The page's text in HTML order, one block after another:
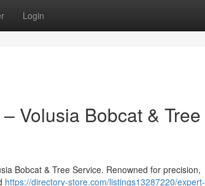
Login
Volusia Bobcat & Tree
Bobcat & Tree Service. Renowned for precision,
https://directory-store.com/listings13287220/expert-